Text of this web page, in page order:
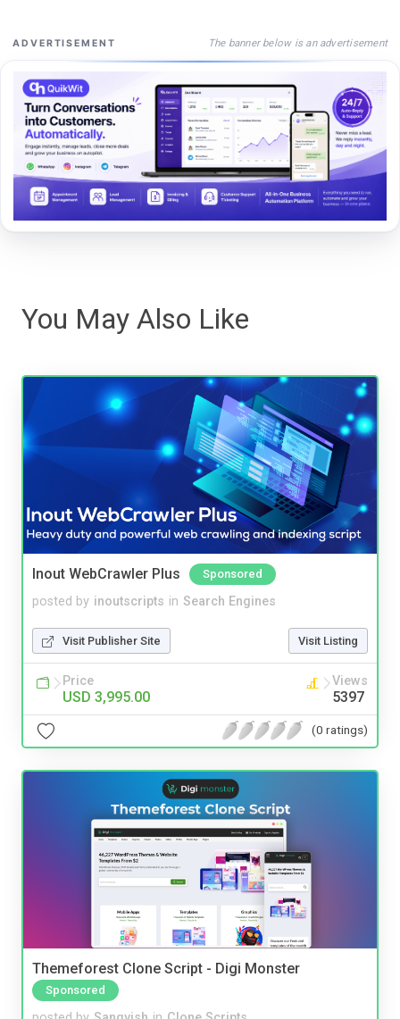
ADVERTISEMENT The banner below is an advertisement
You May Also Like
Inout WebCrawler Plus Sponsored
posted by inoutscripts in Search Engines
Visit Publisher Site Visit Listing
Price
USD 3,995.00
Views
5397
(0 ratings)
Themeforest Clone Script - Digi Monster
Sponsored